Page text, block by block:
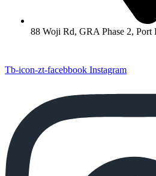
88 Woji Rd, GRA Phase 2, Port
Tb-icon-zt-facebbook Instagram